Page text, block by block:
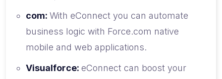
com: With eConnect you can automate
business logic with Force.com native
mobile and web applications.
Visualforce: eConnect can boost your